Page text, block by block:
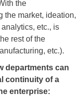
the
the market, ideation,
etc., is
rest of the
etc.).
departments can
continuity of a
enterprise: